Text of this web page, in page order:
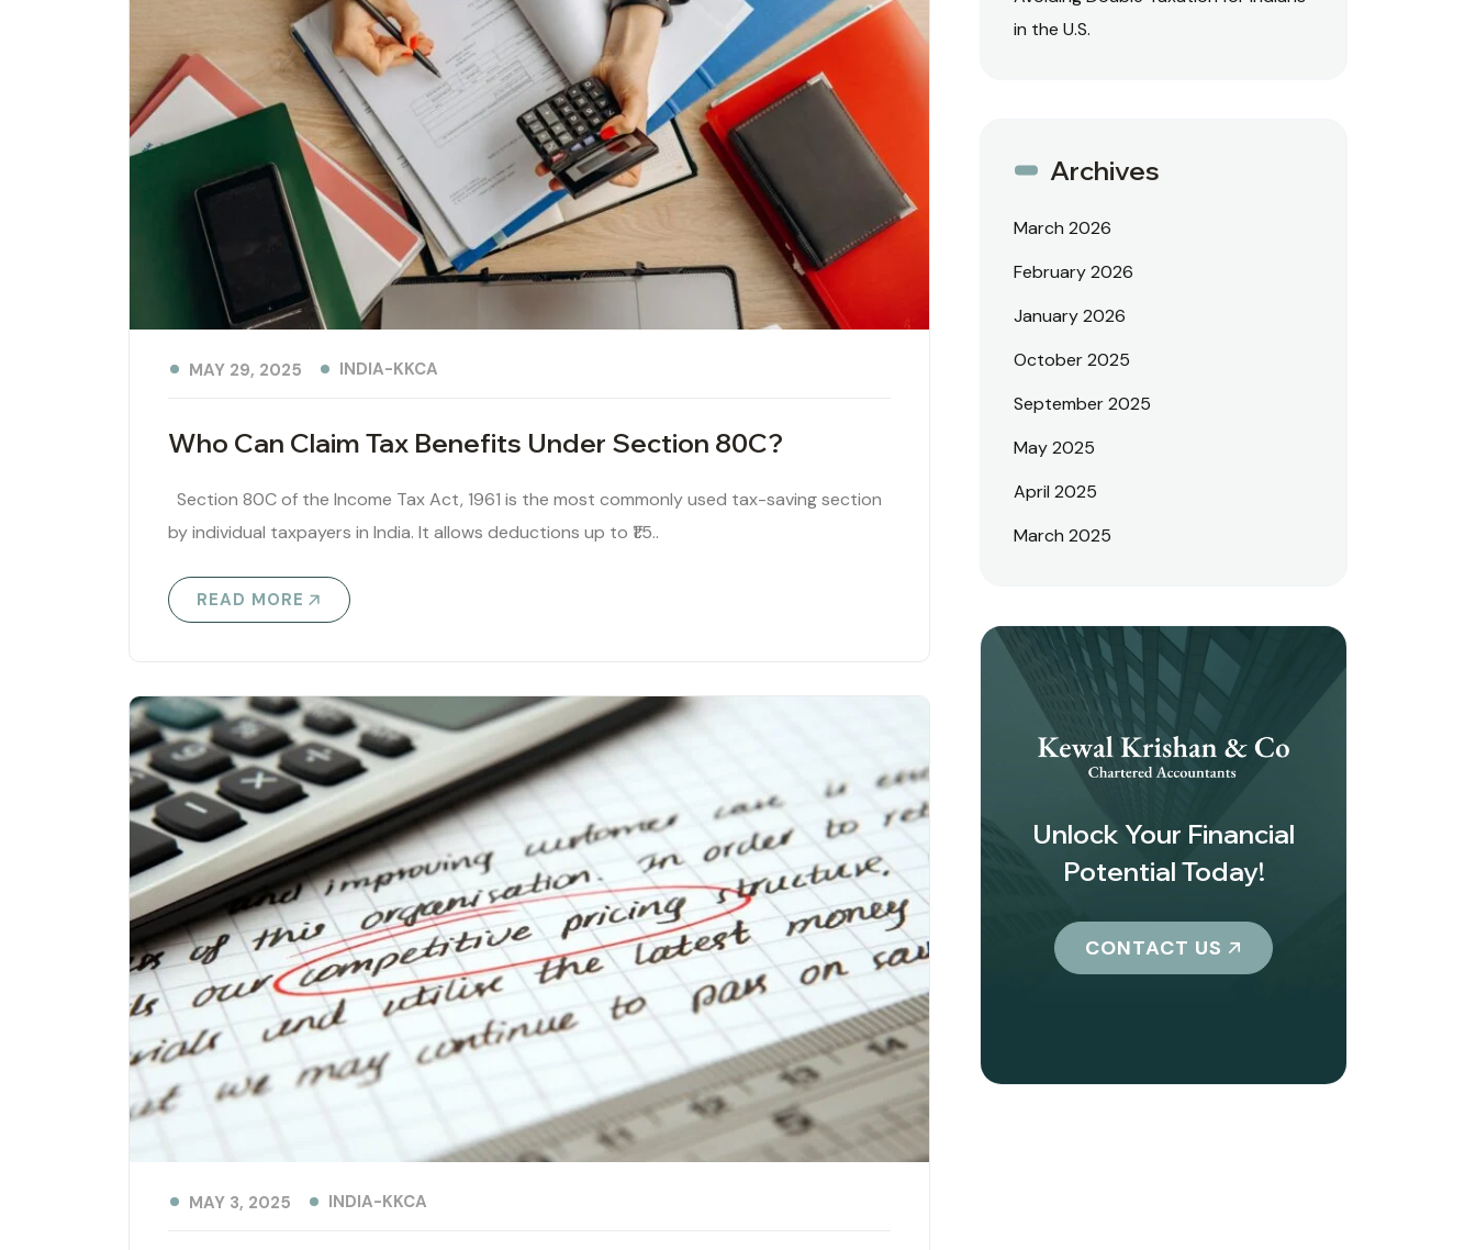
Who Can Claim Tax Benefits Under Section 80C?
MAY 29, 2025 INDIA-KKCA
Section 80C of the Income Tax Act, 1961 is the most commonly used tax-saving section
by individual taxpayers in India. It allows deductions up to ₹1.5..
READ MORE
MAY 3, 2025 INDIA-KKCA
in the U.S.
Archives
March 2026
February 2026
January 2026
October 2025
September 2025
May 2025
April 2025
March 2025
Unlock Your Financial
Potential Today!
CONTACT US